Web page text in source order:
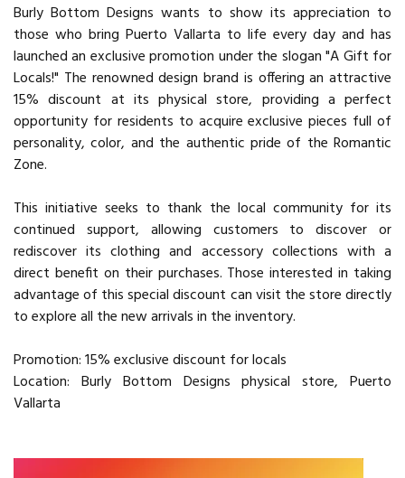
Burly Bottom Designs wants to show its appreciation to
those who bring Puerto Vallarta to life every day and has
launched an exclusive promotion under the slogan "A Gift for
Locals!" The renowned design brand is offering an attractive
15% discount at its physical store, providing a perfect
opportunity for residents to acquire exclusive pieces full of
personality, color, and the authentic pride of the Romantic
Zone.
This initiative seeks to thank the local community for its
continued support, allowing customers to discover or
rediscover its clothing and accessory collections with a
direct benefit on their purchases. Those interested in taking
advantage of this special discount can visit the store directly
to explore all the new arrivals in the inventory.
Promotion: 15% exclusive discount for locals
Location: Burly Bottom Designs physical store, Puerto
Vallarta